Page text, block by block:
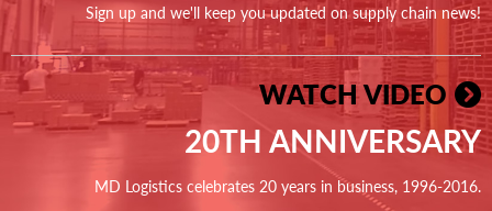
Sign up and we'll keep you updated on supply chain news!
WATCH VIDEO
20TH ANNIVERSARY
MD Logistics celebrates 20 years in business, 1996-2016.